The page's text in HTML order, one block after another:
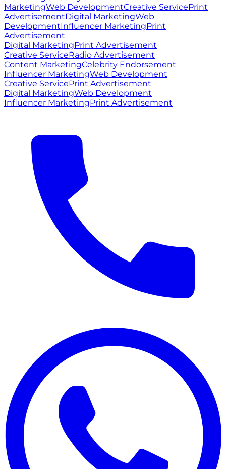
MarketingWeb DevelopmentCreative ServicePrint
AdvertisementDigital MarketingWeb
DevelopmentInfluencer MarketingPrint
Advertisement
Digital MarketingPrint Advertisement
Creative ServiceRadio Advertisement
Content MarketingCelebrity Endorsement
Influencer MarketingWeb Development
Creative ServicePrint Advertisement
Digital MarketingWeb Development
Influencer MarketingPrint Advertisement